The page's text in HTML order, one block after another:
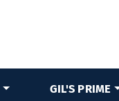
GIL'S PRIME